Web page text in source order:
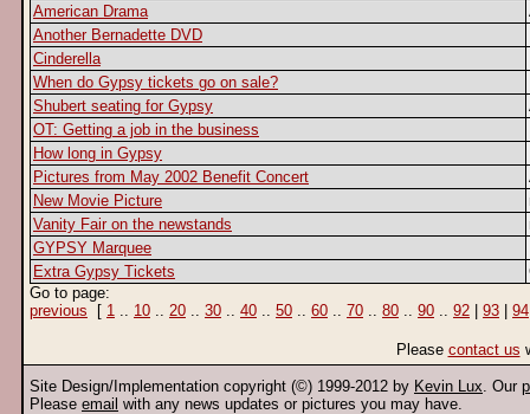
American Drama
Another Bernadette DVD
Cinderella
When do Gypsy tickets go on sale?
Shubert seating for Gypsy
OT: Getting a job in the business
How long in Gypsy
Pictures from May 2002 Benefit Concert
New Movie Picture
Vanity Fair on the newstands
GYPSY Marquee
Extra Gypsy Tickets
Go to page:
previous [ 1 .. 10 .. 20 .. 30 .. 40 .. 50 .. 60 .. 70 .. 80 .. 90 .. 92 93 94
Please contact us
Site Design/Implementation copyright (©) 1999-2012 by Kevin Lux. Our
Please email with any news updates or pictures you may have.